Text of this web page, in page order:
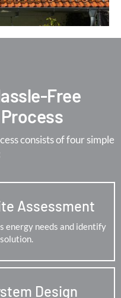
Free
consists of four simple
Assessment
energy needs and identify
Design